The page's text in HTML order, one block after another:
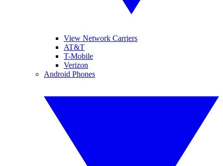
View Network Carriers
AT&T
T-Mobile
Verizon
Android Phones